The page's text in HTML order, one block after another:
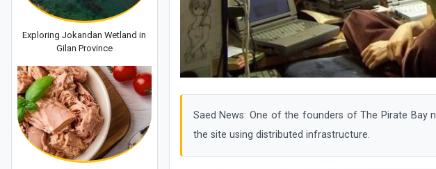
Saed News: One of the founders of The Pirate
the site using distributed infrastructure.
Exploring Jokandan Wetland in
Gilan Province